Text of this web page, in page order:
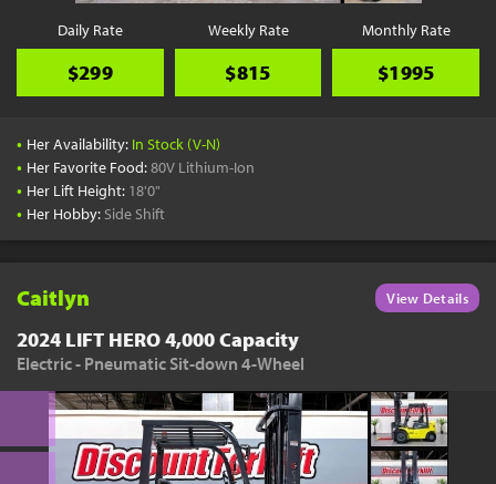
Daily Rate
$299
Weekly Rate
$815
Monthly Rate
$1995
• Her Availability: In Stock (V-N)
• Her Favorite Food:80V Lithium-Ion
• Her Lift Height: 18'0"
• Her Hobby: Side Shift
Caitlyn View Details
2024 LIFT HERO 4,000 Capacity
Electric - Pneumatic Sit-down 4-Wheel